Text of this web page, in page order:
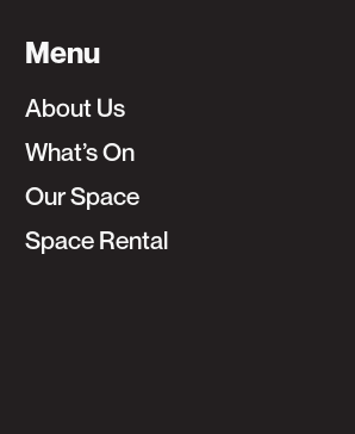
Menu
About Us
What’s On
Our Space
Space Rental